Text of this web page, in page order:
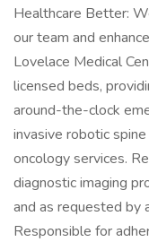
Healthcare Better:
our team and
Lovelace Medical
licensed beds,
around-the-clock
invasive robotic
oncology services.
diagnostic imaging
and as requested by
Responsible for